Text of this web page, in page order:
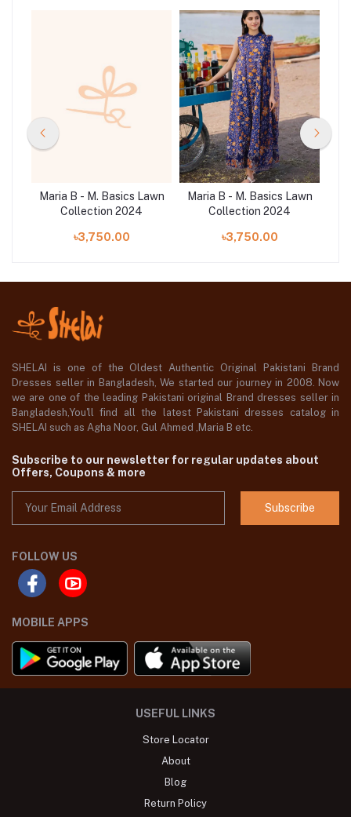
Maria B - M. Basics Lawn
Collection 2024
৳3,750.00
Maria B - M. Basics Lawn
Collection 2024
৳3,750.00
SHELAI is one of the Oldest Authentic Original Pakistani Brand
Dresses seller in Bangladesh, We started our journey in 2008. Now
we are one of the leading Pakistani original Brand dresses seller in
Bangladesh,You'll find all the latest Pakistani dresses catalog in
SHELAI such as Agha Noor, Gul Ahmed ,Maria B etc.
Subscribe to our newsletter for regular updates about
Offers, Coupons & more
Subscribe
FOLLOW US
MOBILE APPS
USEFUL LINKS
Store Locator
About
Blog
Return Policy